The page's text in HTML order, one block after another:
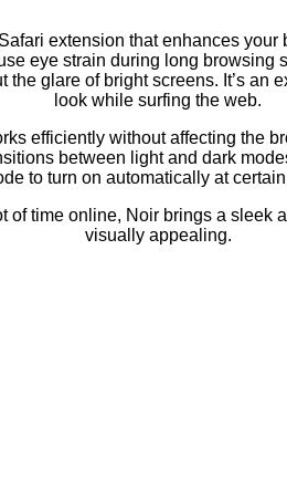
extension that enhances
eye strain during long
glare of bright screens. It’s
look while surfing the web.
efficiently without affecting the
between light and dark
to turn on automatically at
time online, Noir brings a
visually appealing.